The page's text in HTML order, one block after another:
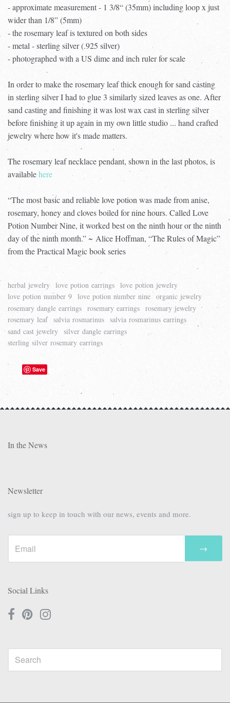
- approximate measurement - 1 3/8“ (35mm) including loop x just
wider than 1/8” (5mm)
- the rosemary leaf is textured on both sides
- metal - sterling silver (.925 silver)
- photographed with a US dime and inch ruler for scale
In order to make the rosemary leaf thick enough for sand casting
in sterling silver I had to glue 3 similarly sized leaves as one. After
sand casting and finishing it was lost wax cast in sterling silver
before finishing it up again in my own little studio ... hand crafted
jewelry where how it's made matters.
The rosemary leaf necklace pendant, shown in the last photos, is
availablehere
“The most basic and reliable love potion was made from anise,
rosemary, honey and cloves boiled for nine hours. Called Love
Potion Number Nine, it worked best on the ninth hour or the ninth
day of the ninth month.” ~ Alice Hoffman, “The Rules of Magic”
from the Practical Magic book series
herbal jewelry love potion earrings
love potion jewelry
love potion number 9 love potion number nine organic jewelry
rosemary dangle earrings rosemary earrings rosemary jewelry
rosemary leaf salvia rosmarinus salvia rosmarinus earrings
sand cast jewelry silver dangle earrings
sterling silver rosemary earrings
Save
In the News
Newsletter
sign up to keep in touch with our news, events and more.
→
Social Links